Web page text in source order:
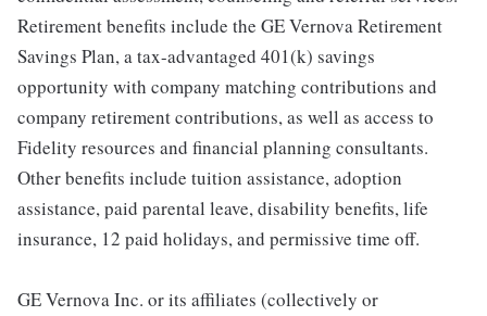
Retirement benefits include the GE Vernova Retirement
Savings Plan, a tax-advantaged 401(k) savings
opportunity with company matching contributions and
company retirement contributions, as well as access to
Fidelity resources and financial planning consultants.
Other benefits include tuition assistance, adoption
assistance, paid parental leave, disability benefits, life
insurance, 12 paid holidays, and permissive time off.
GE Vernova Inc. or its affiliates (collectively or